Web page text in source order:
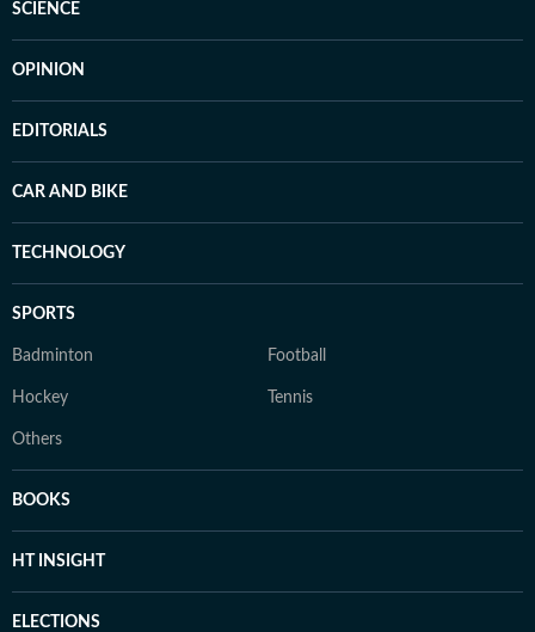
SCIENCE
OPINION
EDITORIALS
CAR AND BIKE
TECHNOLOGY
SPORTS
Badminton Football
Hockey Tennis
Others
BOOKS
HT INSIGHT
ELECTIONS